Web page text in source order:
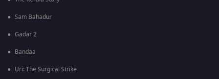
Sam Bahadur
Gadar 2
Bandaa
Uri: The Surgical Strike